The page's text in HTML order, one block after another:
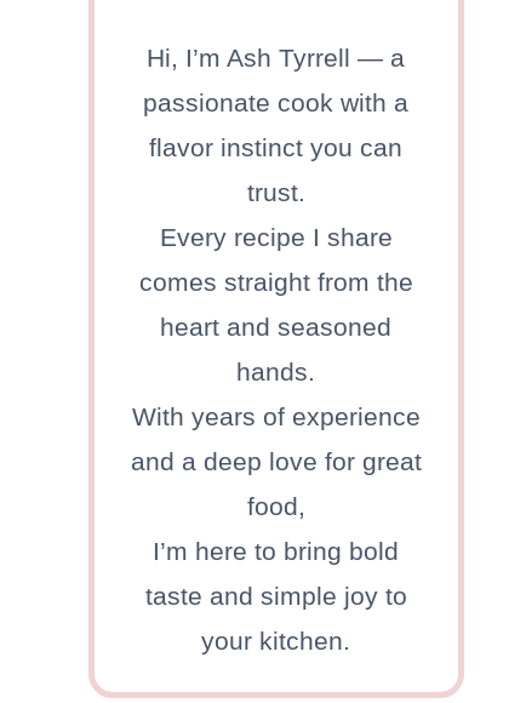
Hi, I’m Ash Tyrrell — a
passionate cook with a
flavor instinct you can
trust.
Every recipe I share
comes straight from the
heart and seasoned
hands.
With years of experience
and a deep love for great
food,
I’m here to bring bold
taste and simple joy to
your kitchen.